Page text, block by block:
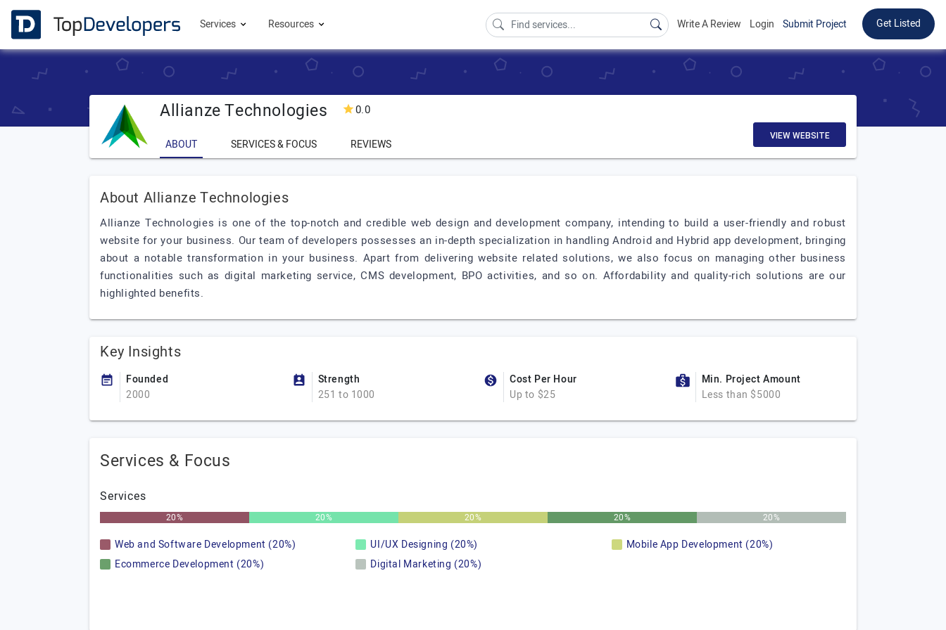
Services Resources Write A Review Login Submit Project Get Listed
Allianze Technologies 0.0
ABOUT SERVICES & FOCUS REVIEWS
VIEW WEBSITE
About Allianze Technologies
Allianze Technologies is one of the top-notch and credible web design and development company, intending to build a user-friendly and robust
website for your business. Our team of developers possesses an in-depth specialization in handling Android and Hybrid app development, bringing
about a notable transformation in your business. Apart from delivering website related solutions, we also focus on managing other business
functionalities such as digital marketing service, CMS development, BPO activities, and so on. Affordability and quality-rich solutions are our
highlighted benefits.
Key Insights
Founded
2000
Strength
251 to 1000
Cost Per Hour
Up to $25
Min. Project Amount
Less than $5000
Services & Focus
Services
20% 20% 20% 20% 20%
Web and Software Development (20%) UI/UX Designing (20%)
Mobile App Development (20%)
Ecommerce Development (20%)
Digital Marketing (20%)